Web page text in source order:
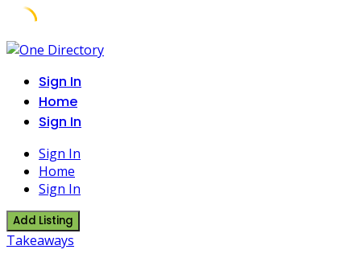
Skip
contentSign In
Home
Sign In
Sign In
Home
Sign In
Add Listing
Takeaways